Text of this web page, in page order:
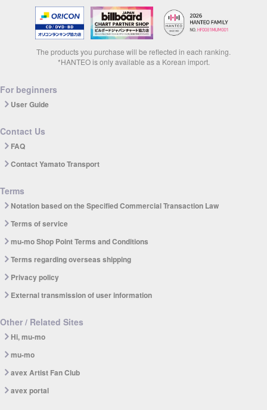
The products you purchase will be reflected in each ranking.
*HANTEO is only available as a Korean import.
For beginners
User Guide
Contact Us
FAQ
Contact Yamato Transport
Terms
Notation based on the Specified Commercial Transaction Law
Terms of service
mu-mo Shop Point Terms and Conditions
Terms regarding overseas shipping
Privacy policy
External transmission of user information
Other / Related Sites
Hi, mu-mo
mu-mo
avex Artist Fan Club
avex portal